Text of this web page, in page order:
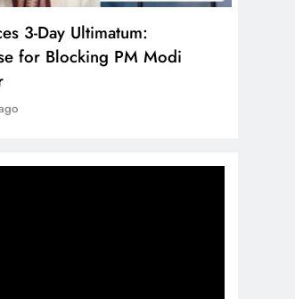
The Trending Times unveils
comprehensive 360 deg ecosolution
brand system
1 month ago